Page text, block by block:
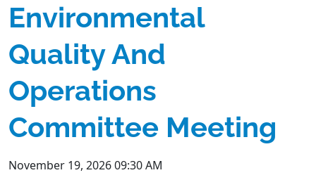
Environmental
Quality And
Operations
Committee Meeting
November 19, 2026 09:30 AM